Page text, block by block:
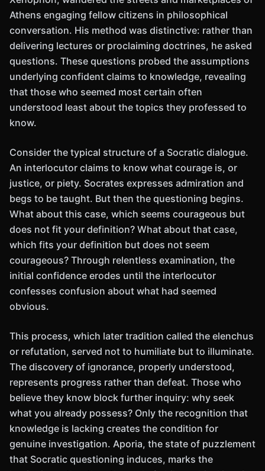
Athens engaging fellow citizens in philosophical
conversation. His method was distinctive: rather than
delivering lectures or proclaiming doctrines, he asked
questions. These questions probed the assumptions
underlying confident claims to knowledge, revealing
that those who seemed most certain often
understood least about the topics they professed to
know.
Consider the typical structure of a Socratic dialogue.
An interlocutor claims to know what courage is, or
justice, or piety. Socrates expresses admiration and
begs to be taught. But then the questioning begins.
What about this case, which seems courageous but
does not fit your definition? What about that case,
which fits your definition but does not seem
courageous? Through relentless examination, the
initial confidence erodes until the interlocutor
confesses confusion about what had seemed
obvious.
This process, which later tradition called the elenchus
or refutation, served not to humiliate but to illuminate.
The discovery of ignorance, properly understood,
represents progress rather than defeat. Those who
believe they know block further inquiry: why seek
what you already possess? Only the recognition that
knowledge is lacking creates the condition for
genuine investigation. Aporia, the state of puzzlement
that Socratic questioning induces, marks the